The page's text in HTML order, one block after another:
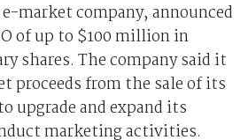
market company, announced
of up to $100 million in
shares. The company said it
proceeds from the sale of its
upgrade and expand its
marketing activities.